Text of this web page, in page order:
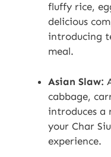
fluffy rice,
delicious
introducing
meal.
Asian Slaw:
cabbage,
introduces a
your Char
experience.